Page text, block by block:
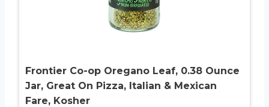
Frontier Co-op Oregano Leaf, 0.38 Ounce
Jar, Great On Pizza, Italian & Mexican
Fare, Kosher